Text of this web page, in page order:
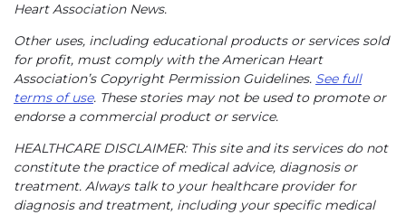
Heart Association News.
Other uses, including educational products or services sold
for profit, must comply with the American Heart
Association’s Copyright Permission Guidelines. See full
terms of use. These stories may not be used to promote or
endorse a commercial product or service.
HEALTHCARE DISCLAIMER: This site and its services do not
constitute the practice of medical advice, diagnosis or
treatment. Always talk to your healthcare provider for
diagnosis and treatment, including your specific medical